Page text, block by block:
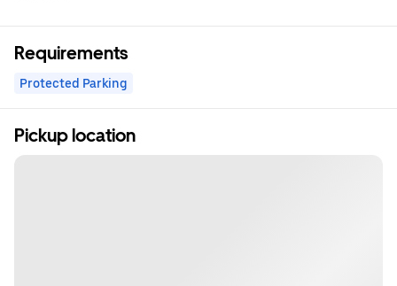
Requirements
Protected Parking
Pickup location